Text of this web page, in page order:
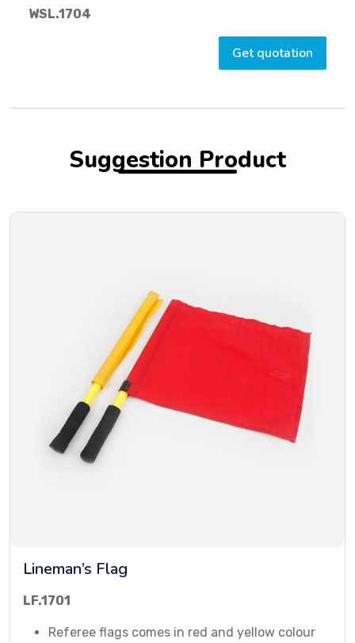
WSL.1704
Get quotation
Suggestion Product
Lineman’s Flag
LF.1701
Referee flags comes in red and yellow colour